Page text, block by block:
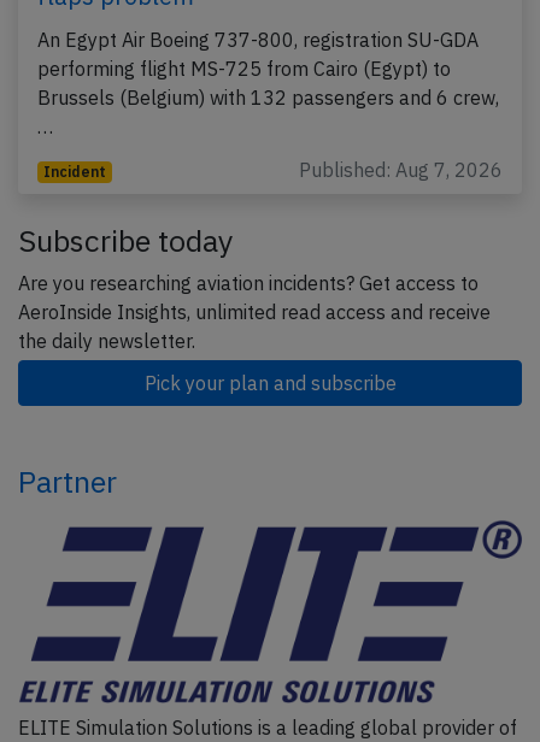
An Egypt Air Boeing 737-800, registration SU-GDA
performing flight MS-725 from Cairo (Egypt) to
Brussels (Belgium) with 132 passengers and 6 crew,
…
Incident Published: Aug 7, 2026
Subscribe today
Are you researching aviation incidents? Get access to
AeroInside Insights, unlimited read access and receive
the daily newsletter.
Pick your plan and subscribe
Partner
ELITE Simulation Solutions is a leading global provider of